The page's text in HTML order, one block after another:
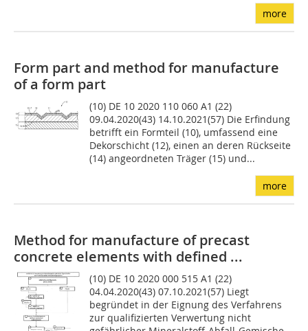
more
Form part and method for manufacture
of a form part
(10) DE 10 2020 110 060 A1 (22)
09.04.2020(43) 14.10.2021(57) Die Erfindung
betrifft ein Form­teil (10), umfassend eine
Dekorschicht (12), einen an deren Rückseite
(14) angeordneten Träger (15) und...
more
Method for manufacture of precast
concrete elements with defined ...
(10) DE 10 2020 000 515 A1 (22)
04.04.2020(43) 07.10.2021(57) Liegt
begründet in der Eignung des Verfahrens
zur qualifizierten Verwertung nicht